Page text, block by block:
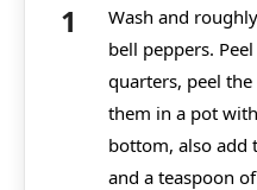
Wash and
bell peppers.
quarters, peel
them in a pot
bottom, also add
and a teaspoon